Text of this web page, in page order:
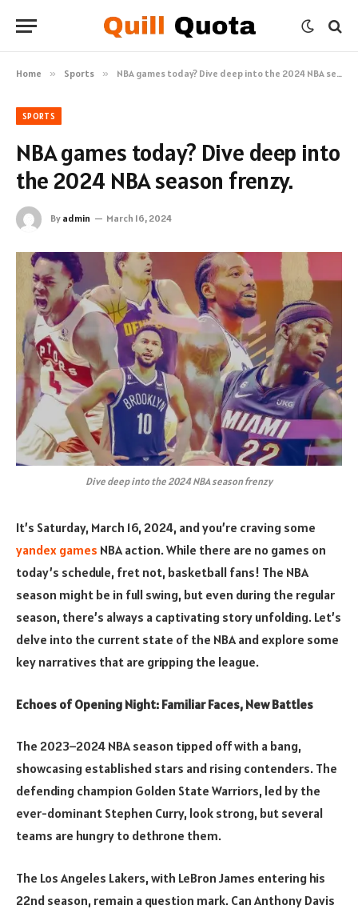
Home » Sports » NBA games today? Dive deep into the 2024 NBA season frenzy.
SPORTS
NBA games today? Dive deep into
the 2024 NBA season frenzy.
By admin March 16, 2024
Dive deep into the 2024 NBA season frenzy
It’s Saturday, March 16, 2024, and you’re craving some
yandex games NBA action. While there are no games on
today’s schedule, fret not, basketball fans! The NBA
season might be in full swing, but even during the regular
season, there’s always a captivating story unfolding. Let’s
delve into the current state of the NBA and explore some
key narratives that are gripping the league.
Echoes of Opening Night: Familiar Faces, New Battles
The 2023–2024 NBA season tipped off with a bang,
showcasing established stars and rising contenders. The
defending champion Golden State Warriors, led by the
ever-dominant Stephen Curry, look strong, but several
teams are hungry to dethrone them.
The Los Angeles Lakers, with LeBron James entering his
22nd season, remain a question mark. Can Anthony Davis